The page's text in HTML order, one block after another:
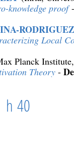
knowledge proof-
RODRIGUEZ
Local
Planck
Theory-
h 40